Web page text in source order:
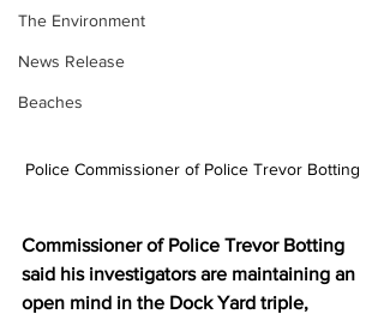
The Environment
News Release
Beaches
Police Commissioner of Police Trevor Botting
Commissioner of Police Trevor Botting
said his investigators are maintaining an
open mind in the Dock Yard triple,